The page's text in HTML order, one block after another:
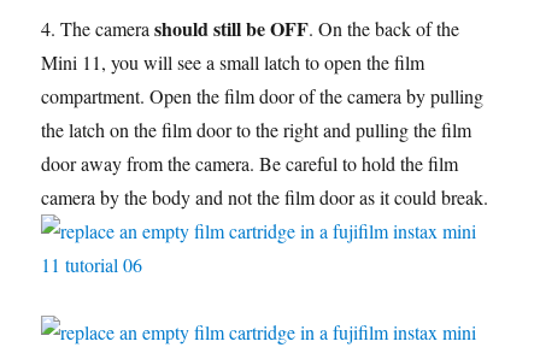
4. The camerashould still be OFF. On the back of the
Mini 11, you will see a small latch to open the film
compartment. Open the film door of the camera by pulling
the latch on the film door to the right and pulling the film
door away from the camera. Be careful to hold the film
camera by the body and not the film door as it could break.